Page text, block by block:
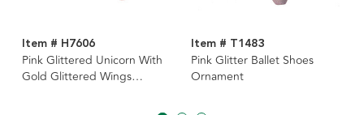
Item # H7606
Pink Glittered Unicorn With
Gold Glittered Wings
Item # T1483
Pink Glitter Ballet Shoes
Ornament